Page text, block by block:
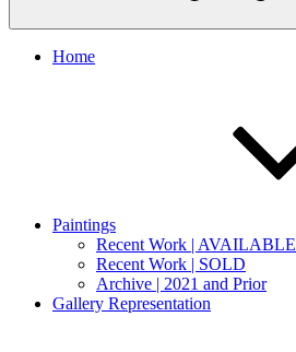
Home
Paintings
Recent Work | AVAILABLE
Recent Work | SOLD
Archive | 2021 and Prior
Gallery Representation